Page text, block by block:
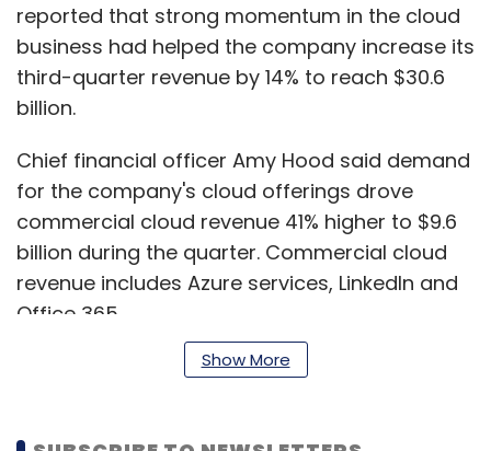
reported that strong momentum in the cloud
business had helped the company increase its
third-quarter revenue by 14% to reach $30.6
billion.
Chief financial officer Amy Hood said demand
for the company's cloud offerings drove
commercial cloud revenue 41% higher to $9.6
billion during the quarter. Commercial cloud
revenue includes Azure services, LinkedIn and
Office 365.
Show More